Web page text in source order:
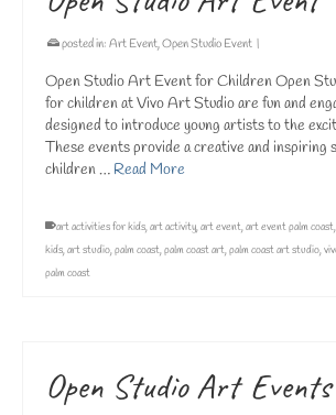
posted in: Art Event,Open Studio Event |
Open Studio Art Event for Children Open
for children at Vivo Art Studio are fun and
designed to introduce young artists to the
These events provide a creative and inspiring
children … Read More
art activities for kids,art activity,art event,art event palm coast,
kids,art studio,palm coast,palm coast art,palm coast art studio,
palm coast
Open Studio Art Events